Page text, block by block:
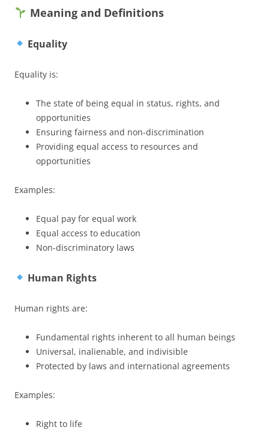
Meaning and Definitions
Equality
Equality is:
The state of being equal in status, rights, and
opportunities
Ensuring fairness and non-discrimination
Providing equal access to resources and
opportunities
Examples:
Equal pay for equal work
Equal access to education
Non-discriminatory laws
Human Rights
Human rights are:
Fundamental rights inherent to all human beings
Universal, inalienable, and indivisible
Protected by laws and international agreements
Examples:
Right to life